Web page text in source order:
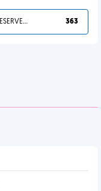
YOU DESERVED IT 363